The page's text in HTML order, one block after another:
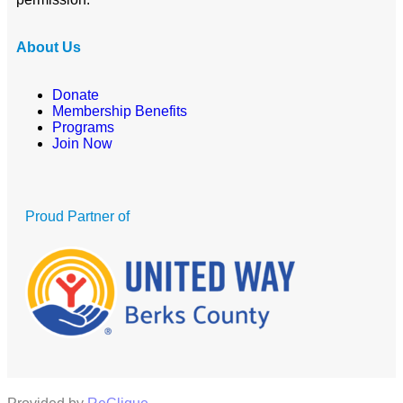
About Us
Donate
Membership Benefits
Programs
Join Now
Proud Partner of